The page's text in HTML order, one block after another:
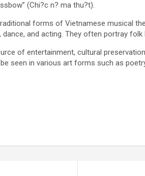
(Chi?c n? ma thu?t).
forms of Vietnamese musical
and acting. They often portray folk
of entertainment, cultural
seen in various art forms such as